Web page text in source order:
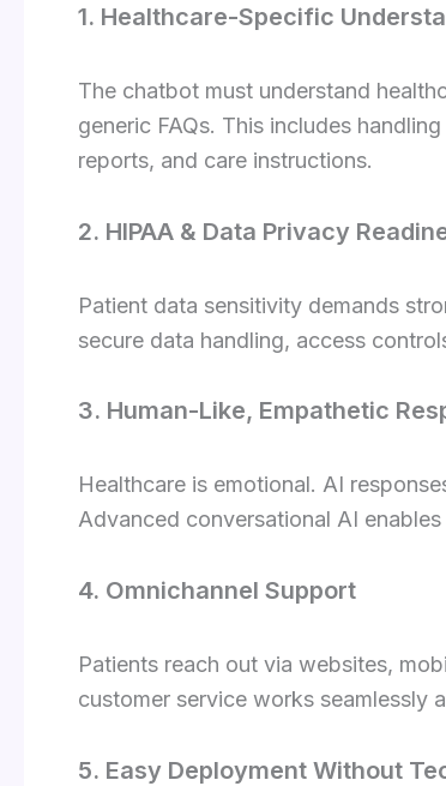
1. Healthcare-Specific
The chatbot must understand
generic FAQs. This includes
reports, and care instructions.
2. HIPAA & Data Privacy
Patient data sensitivity demands
secure data handling, access
3. Human-Like, Empathetic
Healthcare is emotional. AI
Advanced conversational AI
4. Omnichannel Support
Patients reach out via websites,
customer service works seamlessly
5. Easy Deployment Without